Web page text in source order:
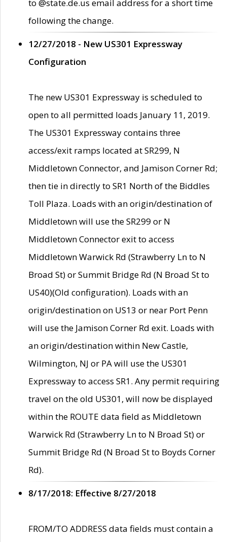
to @state.de.us email address for a short time
following the change.
12/27/2018 - New US301 Expressway
Configuration
The new US301 Expressway is scheduled to
open to all permitted loads January 11, 2019.
The US301 Expressway contains three
access/exit ramps located at SR299, N
Middletown Connector, and Jamison Corner Rd;
then tie in directly to SR1 North of the Biddles
Toll Plaza. Loads with an origin/destination of
Middletown will use the SR299 or N
Middletown Connector exit to access
Middletown Warwick Rd (Strawberry Ln to N
Broad St) or Summit Bridge Rd (N Broad St to
US40)(Old configuration). Loads with an
origin/destination on US13 or near Port Penn
will use the Jamison Corner Rd exit. Loads with
an origin/destination within New Castle,
Wilmington, NJ or PA will use the US301
Expressway to access SR1. Any permit requiring
travel on the old US301, will now be displayed
within the ROUTE data field as Middletown
Warwick Rd (Strawberry Ln to N Broad St) or
Summit Bridge Rd (N Broad St to Boyds Corner
Rd).
8/17/2018: Effective 8/27/2018
FROM/TO ADDRESS data fields must contain a